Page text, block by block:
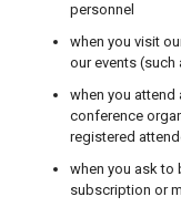
personnel
when you visit
our events (such
when you attend
conference
registered
when you ask to
subscription or